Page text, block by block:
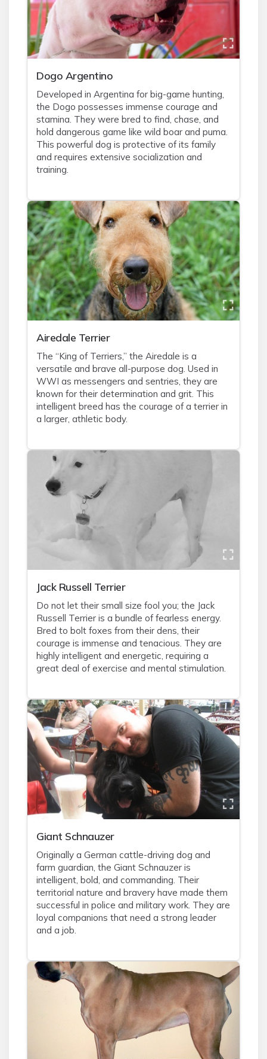
Dogo Argentino
Developed in Argentina for big-game hunting,
the Dogo possesses immense courage and
stamina. They were bred to find, chase, and
hold dangerous game like wild boar and puma.
This powerful dog is protective of its family
and requires extensive socialization and
training.
Airedale Terrier
The “King of Terriers,” the Airedale is a
versatile and brave all-purpose dog. Used in
WWI as messengers and sentries, they are
known for their determination and grit. This
intelligent breed has the courage of a terrier in
a larger, athletic body.
Jack Russell Terrier
Do not let their small size fool you; the Jack
Russell Terrier is a bundle of fearless energy.
Bred to bolt foxes from their dens, their
courage is immense and tenacious. They are
highly intelligent and energetic, requiring a
great deal of exercise and mental stimulation.
Giant Schnauzer
Originally a German cattle-driving dog and
farm guardian, the Giant Schnauzer is
intelligent, bold, and commanding. Their
territorial nature and bravery have made them
successful in police and military work. They are
loyal companions that need a strong leader
and a job.